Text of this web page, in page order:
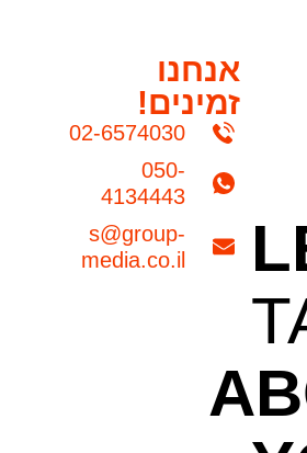
אנחנו
זמינים!
02-6574030
050-
4134443
s@group-
media.co.il